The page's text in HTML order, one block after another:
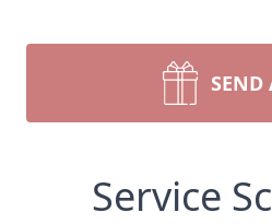
SEND
Service